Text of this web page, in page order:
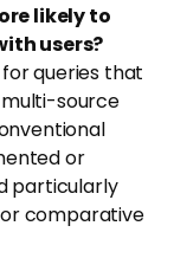
likely to
users?
queries that
multi-source
or
particularly
comparative